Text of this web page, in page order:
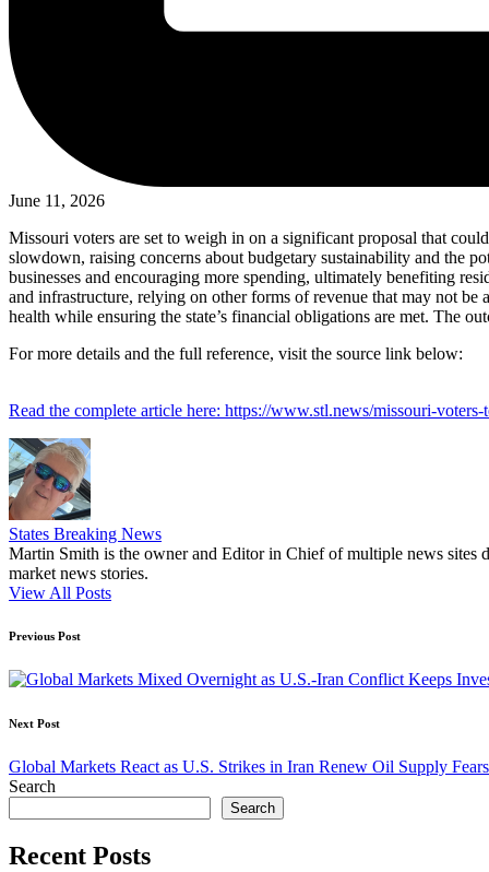
June 11, 2026
Missouri voters are set to weigh in on a significant proposal that
slowdown, raising concerns about budgetary sustainability and the
businesses and encouraging more spending, ultimately benefiting
and infrastructure, relying on other forms of revenue that may not be
health while ensuring the state’s financial obligations are met. The
For more details and the full reference, visit the source link below:
Read the complete article here: https://www.stl.news/missouri-
States Breaking News
Martin Smith is the owner and Editor in Chief of multiple news sites
market news stories.
View All Posts
Post
navigation
Previous Post
Next Post
Global Markets React as U.S. Strikes in Iran Renew Oil Supply Fears
Search
Search
Recent Posts